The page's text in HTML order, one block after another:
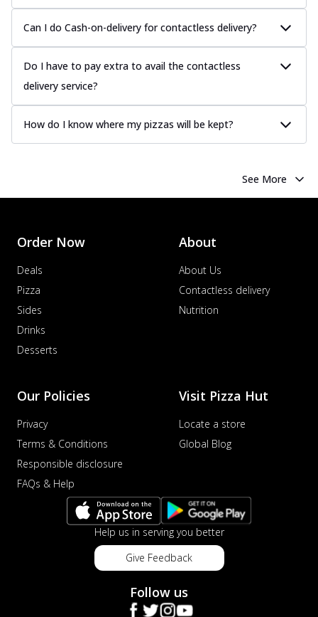
Can I do Cash-on-delivery for contactless delivery?
Do I have to pay extra to avail the contactless
delivery service?
How do I know where my pizzas will be kept?
See More
Order Now
Deals
Pizza
Sides
Drinks
Desserts
About
About Us
Contactless delivery
Nutrition
Our Policies
Privacy
Terms & Conditions
Responsible disclosure
FAQs & Help
Visit Pizza Hut
Locate a store
Global Blog
Help us in serving you better
Give Feedback
Follow us